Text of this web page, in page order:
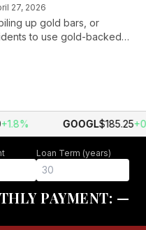
27, 2026
up gold bars, or
to use gold-backed
against inflation.
GOOGL$185.25
Loan Term (years)
PAYMENT: —